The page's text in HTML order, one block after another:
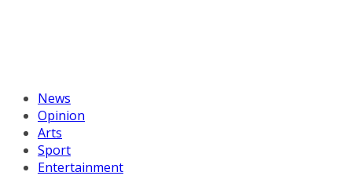
News
Opinion
Arts
Sport
Entertainment